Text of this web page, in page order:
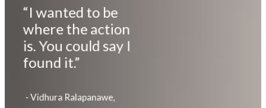
“I wanted to be
where the action
is. You could say I
found it.”
- Vidhura Ralapanawe,